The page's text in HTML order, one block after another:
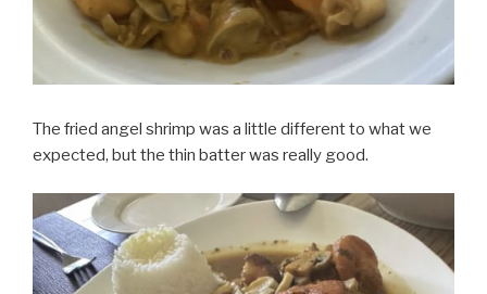
The fried angel shrimp was a little different to what we
expected, but the thin batter was really good.